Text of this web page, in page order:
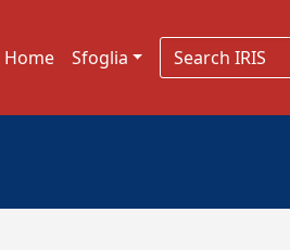
Home Sfoglia